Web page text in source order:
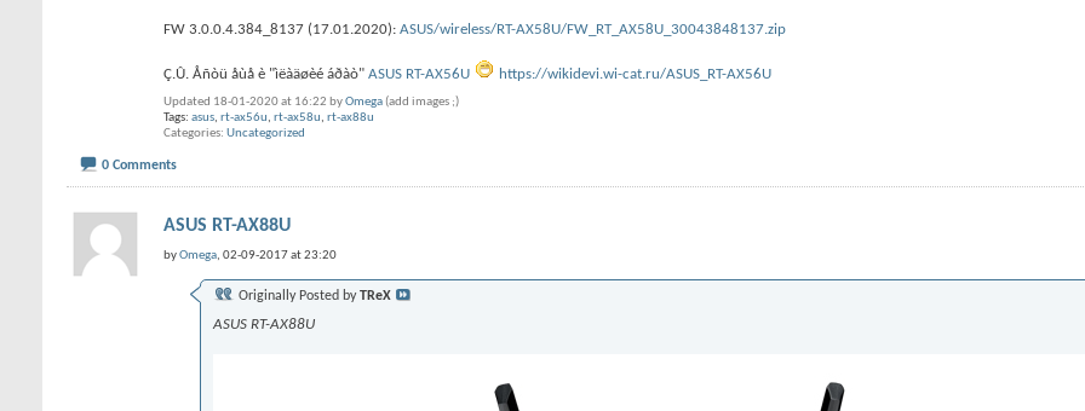
FW 3.0.0.4.384_8137 (17.01.2020): ASUS/wireless/RT-AX58U/FW_RT_AX58U_30043848137.zip
Ç.Û. Åñòü åùå è "ìëàäøèé áðàò" ASUS RT-AX56U https://wikidevi.wi-cat.ru/ASUS_RT-AX56U
Updated 18-01-2020 at 16:22 byOmega (add images ;)
Tags: asus, rt-ax56u, rt-ax58u, rt-ax88u
Categories Uncategorized
0 Comments
ASUS RT-AX88U
byOmega, 02-09-2017 at 23:20
Originally Posted byTReX
ASUS RT-AX88U